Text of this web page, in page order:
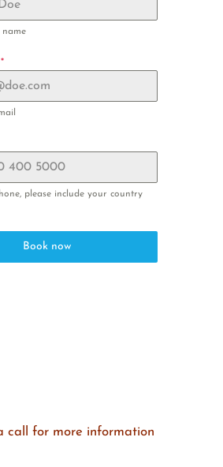
*
please include your country
Book now
call for more information